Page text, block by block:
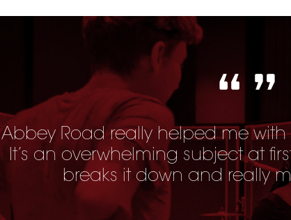
Abbey Road really helped me
It’s an overwhelming subject at
breaks it down and really